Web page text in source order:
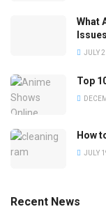
What
JULY
Top
How
JULY
Recent News